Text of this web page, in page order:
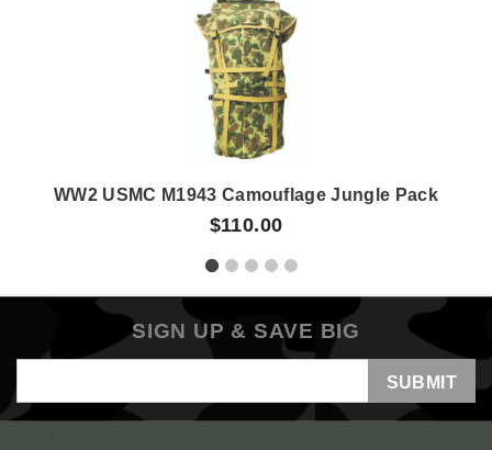
WW2 USMC M1943 Camouflage Jungle Pack
$110.00
SIGN UP & SAVE BIG
Address